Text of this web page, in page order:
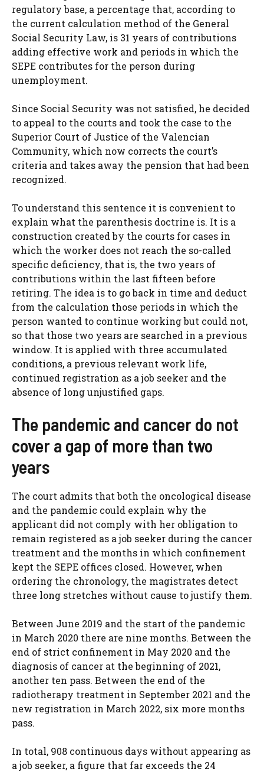
regulatory base, a percentage that, according to
the current calculation method of the General
Social Security Law, is 31 years of contributions
adding effective work and periods in which the
SEPE contributes for the person during
unemployment.
Since Social Security was not satisfied, he decided
to appeal to the courts and took the case to the
Superior Court of Justice of the Valencian
Community, which now corrects the court’s
criteria and takes away the pension that had been
recognized.
To understand this sentence it is convenient to
explain what the parenthesis doctrine is. It is a
construction created by the courts for cases in
which the worker does not reach the so-called
specific deficiency, that is, the two years of
contributions within the last fifteen before
retiring. The idea is to go back in time and deduct
from the calculation those periods in which the
person wanted to continue working but could not,
so that those two years are searched in a previous
window. It is applied with three accumulated
conditions, a previous relevant work life,
continued registration as a job seeker and the
absence of long unjustified gaps.
The pandemic and cancer do not
cover a gap of more than two
years
The court admits that both the oncological disease
and the pandemic could explain why the
applicant did not comply with her obligation to
remain registered as a job seeker during the cancer
treatment and the months in which confinement
kept the SEPE offices closed. However, when
ordering the chronology, the magistrates detect
three long stretches without cause to justify them.
Between June 2019 and the start of the pandemic
in March 2020 there are nine months. Between the
end of strict confinement in May 2020 and the
diagnosis of cancer at the beginning of 2021,
another ten pass. Between the end of the
radiotherapy treatment in September 2021 and the
new registration in March 2022, six more months
pass.
In total, 908 continuous days without appearing as
a job seeker, a figure that far exceeds the 24